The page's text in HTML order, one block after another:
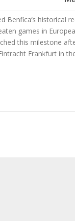
Benfica’s historical
games in
this milestone
Frankfurt in
them to 84 points